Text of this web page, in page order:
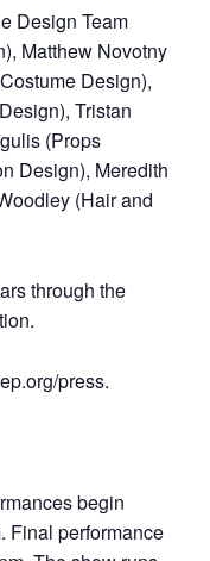
Design Team
Matthew Novotny
Design),
Tristan
(Props
Design), Meredith
(Hair and
through the
press.
begin
Final performance